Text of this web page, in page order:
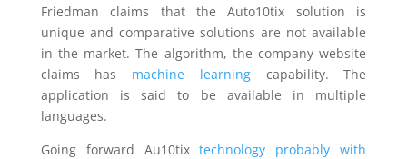
Friedman claims that the Auto10tix solution is
unique and comparative solutions are not available
in the market. The algorithm, the company website
claims has machine learningcapability. The
application is said to be available in multiple
languages.
Going forward Au10tixtechnology probably with